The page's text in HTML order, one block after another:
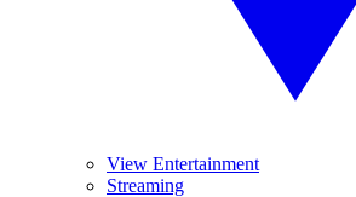
View Entertainment
Streaming